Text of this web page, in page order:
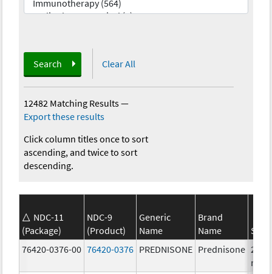
Search Clear All
12482 Matching Results—
Export these results
Click column titles once to sort
ascending, and twice to sort
descending.
NDC-11
(Package)
NDC-9
(Product)
Generic
Name
Brand
Name
76420-0376-00 76420-0376 PREDNISONE Prednisone 20.0
mg/